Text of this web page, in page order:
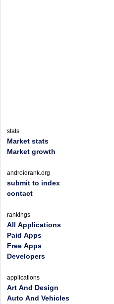
stats
Market stats
Market growth
androidrank.org
submit to index
contact
rankings
All Applications
Paid Apps
Free Apps
Developers
applications
Art And Design
Auto And Vehicles